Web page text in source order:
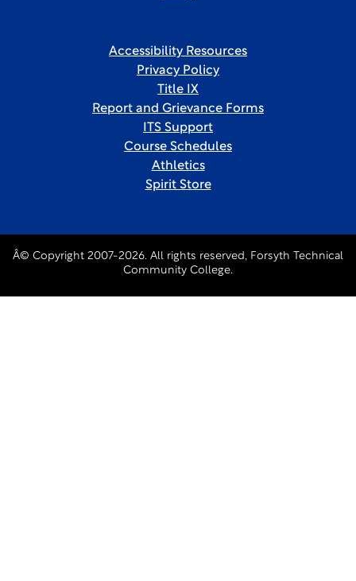
Accessibility Resources
Privacy Policy
Title IX
Report and Grievance Forms
ITS Support
Course Schedules
Athletics
Spirit Store
Â© Copyright 2007-2026. All rights reserved, Forsyth Technical
Community College.